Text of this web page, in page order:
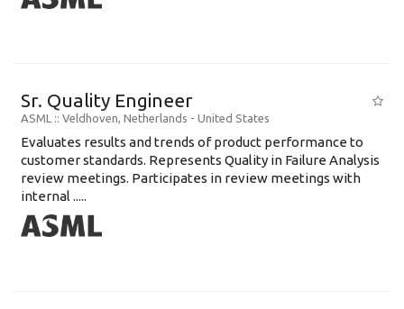
Sr. Quality Engineer
ASML :: Veldhoven, Netherlands - United States
Evaluates results and trends of product performance to
customer standards. Represents Quality in Failure Analysis
review meetings. Participates in review meetings with
internal .....